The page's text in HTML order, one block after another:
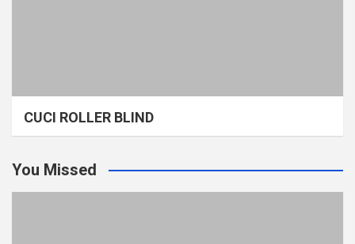
CUCI ROLLER BLIND
You Missed